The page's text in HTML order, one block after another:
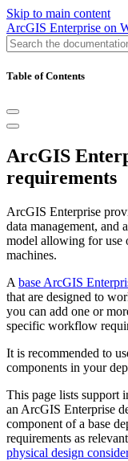
Skip to main content
ArcGIS Enterprise on
Table of Contents
ArcGIS
requirements
ArcGIS Enterprise
data management, and
model allowing for use
machines.
A base ArcGIS
that are designed to
you can add one or
specific workflow
It is recommended to
components in your
This page lists support
an ArcGIS Enterprise
component of a base
requirements as
physical design